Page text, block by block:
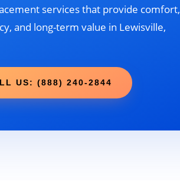
services that provide comfort,
and long-term value in Lewisville,
US: (888) 240-2844